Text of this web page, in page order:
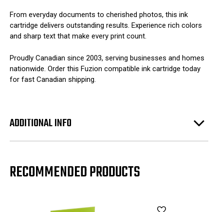
From everyday documents to cherished photos, this ink
cartridge delivers outstanding results. Experience rich colors
and sharp text that make every print count.
Proudly Canadian since 2003, serving businesses and homes
nationwide. Order this Fuzion compatible ink cartridge today
for fast Canadian shipping.
ADDITIONAL INFO
RECOMMENDED PRODUCTS